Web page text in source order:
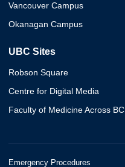
Vancouver Campus
Okanagan Campus
UBC Sites
Robson Square
Centre for Digital Media
Faculty of Medicine Across BC
Emergency Procedures